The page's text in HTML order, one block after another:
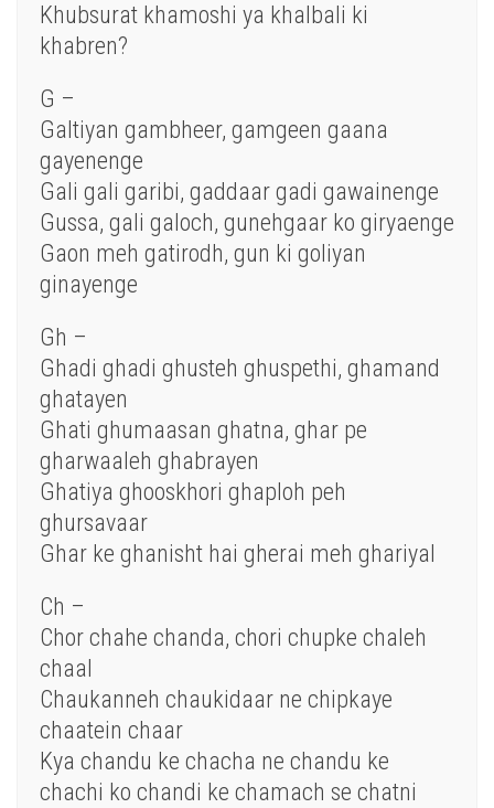
Khubsurat khamoshi ya khalbali ki
khabren?
G –
Galtiyan gambheer, gamgeen gaana
gayenenge
Gali gali garibi, gaddaar gadi gawainenge
Gussa, gali galoch, gunehgaar ko giryaenge
Gaon meh gatirodh, gun ki goliyan
ginayenge
Gh –
Ghadi ghadi ghusteh ghuspethi, ghamand
ghatayen
Ghati ghumaasan ghatna, ghar pe
gharwaaleh ghabrayen
Ghatiya ghooskhori ghaploh peh
ghursavaar
Ghar ke ghanisht hai gherai meh ghariyal
Ch –
Chor chahe chanda, chori chupke chaleh
chaal
Chaukanneh chaukidaar ne chipkaye
chaatein chaar
Kya chandu ke chacha ne chandu ke
chachi ko chandi ke chamach se chatni